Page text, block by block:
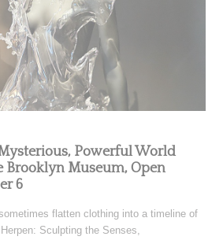
Powerful World
Brooklyn Museum, Open
6
flatten clothing into a timeline of
Sculpting the Senses,